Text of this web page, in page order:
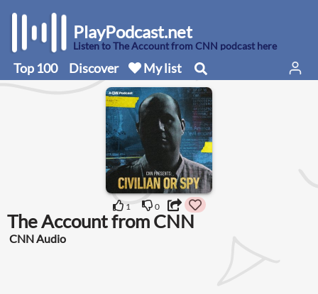
PlayPodcast.net
Listen to The Account from CNN podcast here
Top 100 Discover My list
1 0
The Account from CNN
CNN Audio